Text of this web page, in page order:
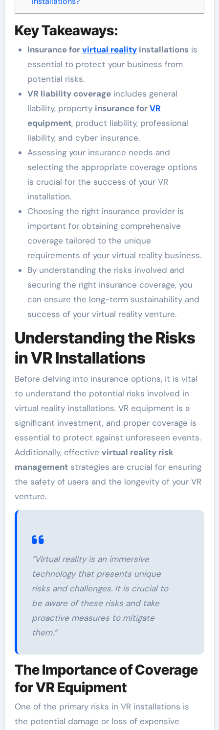
Key Takeaways:
Insurance forvirtual realityinstallationsis
essential to protect your business from
potential risks.
VR liability coverageincludes general
liability, property insurance forVR
equipment, product liability, professional
liability, and cyber insurance.
Assessing your insurance needs and
selecting the appropriate coverage options
is crucial for the success of your VR
installation.
Choosing the right insurance provider is
important for obtaining comprehensive
coverage tailored to the unique
requirements of your virtual reality business.
By understanding the risks involved and
securing the right insurance coverage, you
can ensure the long-term sustainability and
success of your virtual reality venture.
Understanding the Risks
in VR Installations
Before delving into insurance options, it is vital
to understand the potential risks involved in
virtual reality installations. VR equipment is a
significant investment, and proper coverage is
essential to protect against unforeseen events.
Additionally, effective virtual reality risk
managementstrategies are crucial for ensuring
the safety of users and the longevity of your VR
venture.
“Virtual reality is an immersive
technology that presents unique
risks and challenges. It is crucial to
be aware of these risks and take
proactive measures to mitigate
them.”
The Importance of Coverage
for VR Equipment
One of the primary risks in VR installations is
the potential damage or loss of expensive